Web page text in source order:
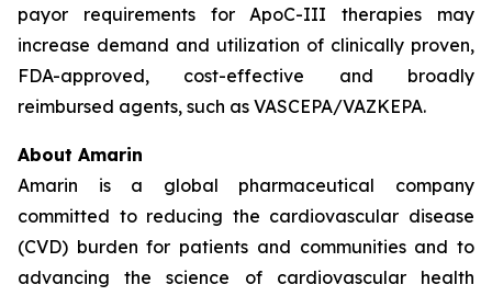
payor requirements for ApoC-III therapies may
increase demand and utilization of clinically proven,
FDA-approved, cost-effective and broadly
reimbursed agents, such as VASCEPA/VAZKEPA.
About Amarin
Amarin is a global pharmaceutical company
committed to reducing the cardiovascular disease
(CVD) burden for patients and communities and to
advancing the science of cardiovascular health